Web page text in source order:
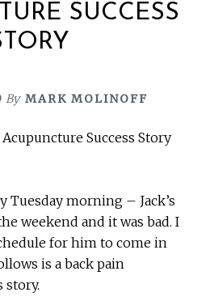
SUCCESS
By MARK MOLINOFF
Tuesday morning – Jack’s
weekend and it was bad. I
for him to come in
is a back pain
story.